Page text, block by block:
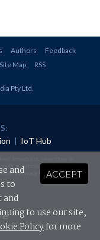
Authors
Feedback
Site Map RSS
Pty Ltd
| IoT Hub
Privacy Policyand Terms &
ACCEPT
and
to
and
to use our site,
Policyfor more